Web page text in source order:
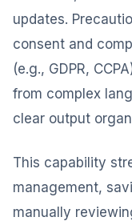
updates.
consent and
(e.g., GDPR,
from complex
clear output
This capability
management,
manually